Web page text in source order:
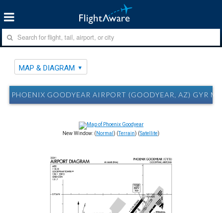
MAP & DIAGRAM
PHOENIX GOODYEAR AIRPORT (GOODYEAR, AZ) GYR
New Window: ( Normal ) (Terrain) (Satellite)